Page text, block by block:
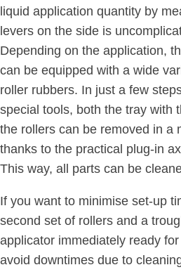
liquid application quantity by
levers on the side is
Depending on the application,
can be equipped with a wide
roller rubbers. In just a few
special tools, both the tray with
the rollers can be removed in a
thanks to the practical plug-in
This way, all parts can be
If you want to minimise set-up
second set of rollers and a
applicator immediately ready
avoid downtimes due to